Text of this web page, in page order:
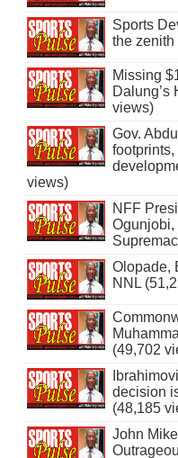
Sports
the
Missing
Dalung’s
views)
Gov.
footprints,
views)
NFF
Ogunjobi,
Olopade,
NNL
(49,702
decision
(48,185
John